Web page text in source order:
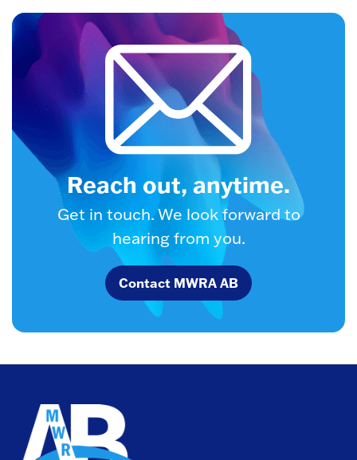
Reach out, anytime.
Get in touch. We look forward to
hearing from you.
Contact MWRA AB